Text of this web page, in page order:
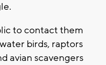
to contact them
birds, raptors
avian scavengers